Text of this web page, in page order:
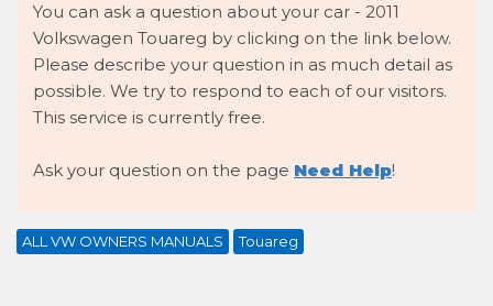
You can ask a question about your car - 2011
Volkswagen Touareg by clicking on the link below.
Please describe your question in as much detail as
possible. We try to respond to each of our visitors.
This service is currently free.
Ask your question on the page Need Help!
ALL VW OWNERS MANUALS Touareg